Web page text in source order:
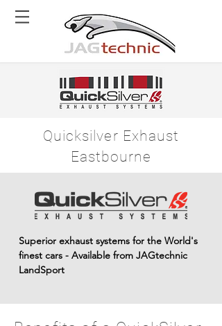
Quicksilver Exhaust
Eastbourne
Superior exhaust systems for the World's
finest cars - Available from JAGtechnic
LandSport